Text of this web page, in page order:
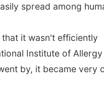
spread among
that it wasn't efficiently
Institute of Allergy
by, it became very